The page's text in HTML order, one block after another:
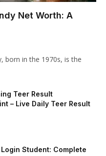
Net Worth: A
born in the 1970s, is the
Teer Result
– Live Daily Teer Result
Login Student: Complete